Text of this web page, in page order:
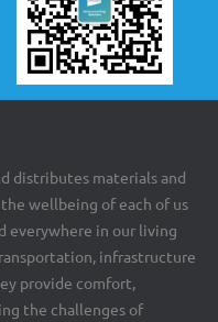
distributes materials and
wellbeing of each of us
everywhere in our living
infrastructure
provide comfort,
the challenges of